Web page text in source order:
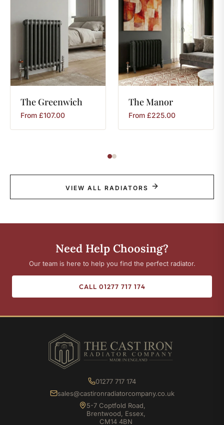
The Greenwich
From £107.00
TheManor
From £225.00
VIEW ALL RADIATORS
Need Help Choosing?
Our team is here to help you find the perfect radiator.
CALL 01277 717 174
01277 717 174
sales@castironradiatorcompany.co.uk
5-7 Coptfold Road,
Brentwood, Essex,
CM14 4BN